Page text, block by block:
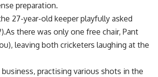
preparation.
27-year-old keeper playfully asked
there was only one free chair, Pant
leaving both cricketers laughing at the
practising various shots in the